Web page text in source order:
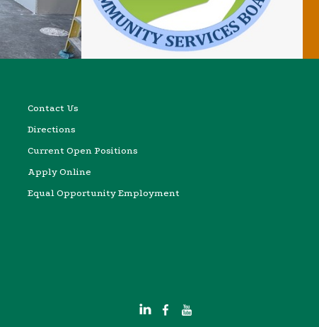
Contact Us
Directions
Current Open Positions
Apply Online
Equal Opportunity Employment